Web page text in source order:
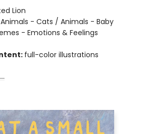
Lion
Animals - Cats / Animals - Baby
- Emotions & Feelings
full-color illustrations